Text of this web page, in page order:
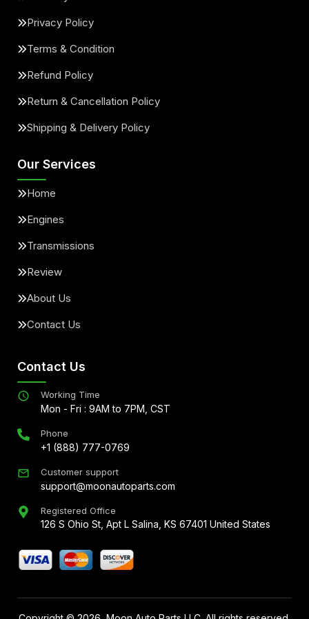
Privacy Policy
Terms & Condition
Refund Policy
Return & Cancellation Policy
Shipping & Delivery Policy
Our Services
Home
Engines
Transmissions
Review
About Us
Contact Us
Contact Us
Working Time
Mon - Fri : 9AM to 7PM, CST
Phone
+1 (888) 777-0769
Customer support
support@moonautoparts.com
Registered Office
126 S Ohio St, Apt L Salina, KS 67401 United States